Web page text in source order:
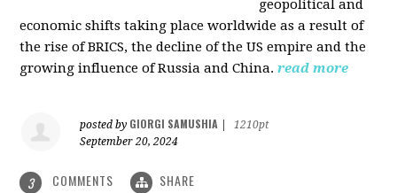
geopolitical and
economic shifts taking place worldwide as a result of
the rise of BRICS, the decline of the US empire and the
growing influence of Russia and China. read more
posted by GIORGI SAMUSHIA
1210pt
September 20, 2024
3 COMMENTS SHARE